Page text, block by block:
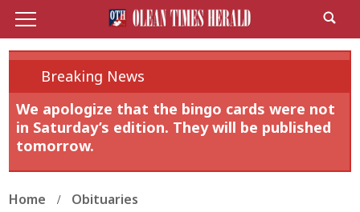
Breaking News
We apologize that the bingo cards were not
in Saturday’s edition. They will be published
tomorrow.
Home Obituaries